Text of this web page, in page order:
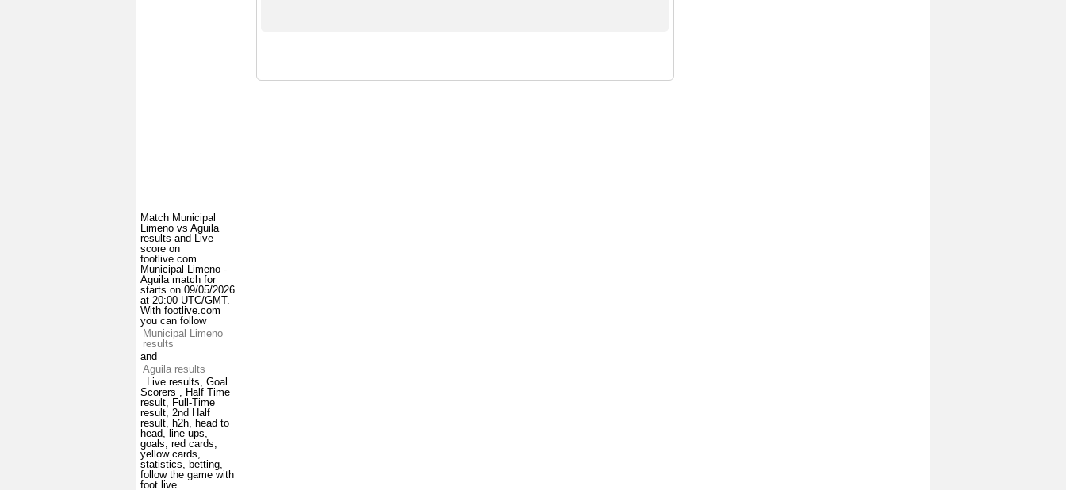
Match Municipal
Limeno vs Aguila
results and Live
score on
footlive.com.
Municipal Limeno -
Aguila match for
starts on 09/05/2026
at 20:00 UTC/GMT.
With footlive.com
you can follow
Municipal Limeno
results
and
Aguila results
. Live results, Goal
Scorers , Half Time
result, Full-Time
result, 2nd Half
result, h2h, head to
head, line ups,
goals, red cards,
yellow cards,
statistics, betting,
follow the game with
foot live.